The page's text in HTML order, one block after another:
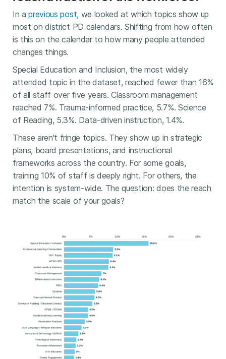
In aprevious post,we looked at which topics show up
most on district PD calendars. Shifting from how often
is this on the calendar to how many people attended
changes things.
Special Education and Inclusion, the most widely
attended topic in the dataset, reached fewer than 16%
of all staff over five years. Classroom management
reached 7%. Trauma-informed practice, 5.7%. Science
of Reading, 5.3%. Data-driven instruction, 1.4%.
These aren't fringe topics. They show up in strategic
plans, board presentations, and instructional
frameworks across the country. For some goals,
training 10% of staff is deeply right. For others, the
intention is system-wide. The question: does the reach
match the scale of your goals?